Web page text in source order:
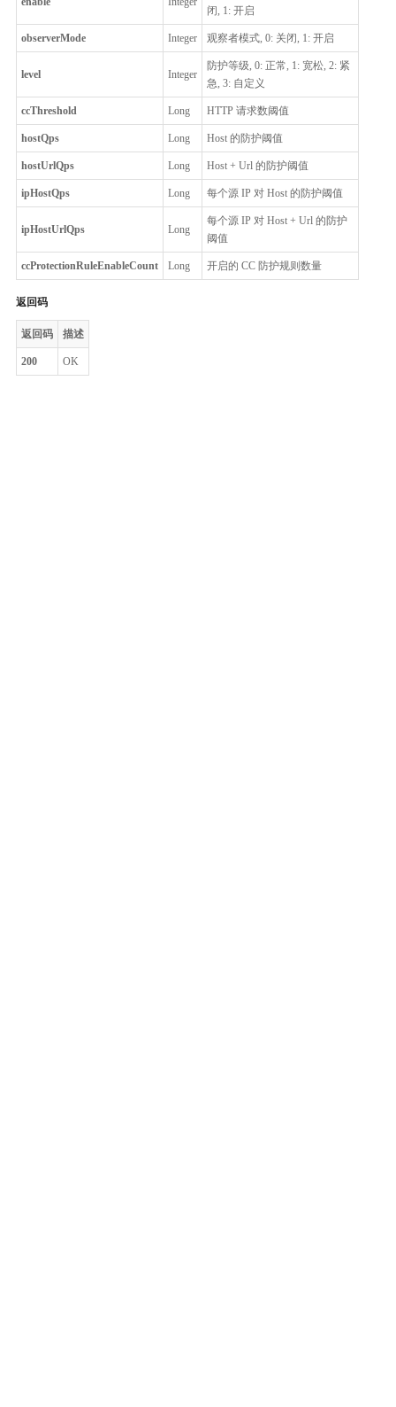
闭, 1: 开启
observerMode Integer 观察者模式, 0: 关闭, 1: 开启
level Integer
防护等级, 0: 正常, 1: 宽松, 2: 紧
急, 3: 自定义
ccThreshold Long HTTP 请求数阈值
hostQps Long Host 的防护阈值
hostUrlQps Long Host + Url 的防护阈值
ipHostQps Long 每个源 IP 对 Host 的防护阈值
ipHostUrlQps Long
每个源 IP 对 Host + Url 的防护
阈值
ccProtectionRuleEnableCount Long 开启的 CC 防护规则数量
返回码
返回码 描述
200 OK